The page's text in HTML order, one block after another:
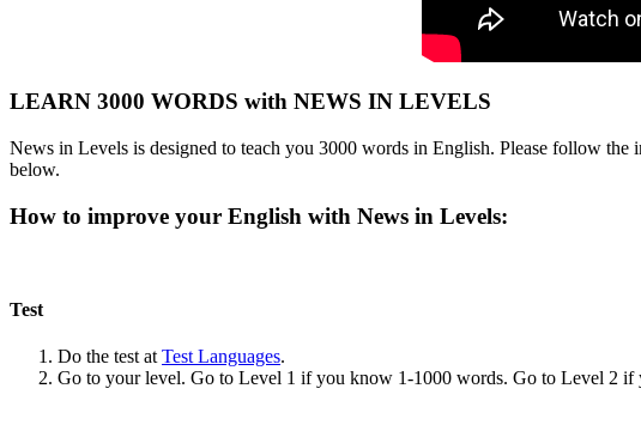
LEARN 3000 WORDS with NEWS IN LEVELS
News in Levels is designed to teach you 3000 words in English. Please follow the
below.
How to improve your English with News in Levels:
Test
Do the test at Test Languages.
Go to your level. Go to Level 1 if you know 1-1000 words. Go to Level 2